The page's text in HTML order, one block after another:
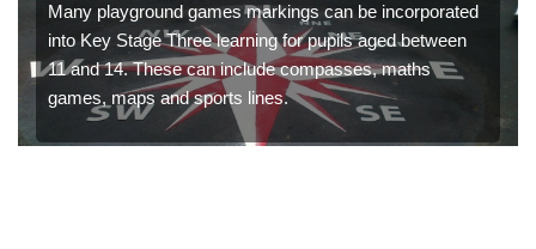
Many playground games markings can be incorporated
into Key Stage Three learning for pupils aged between
11 and 14. These can include compasses, maths
games, maps and sports lines.